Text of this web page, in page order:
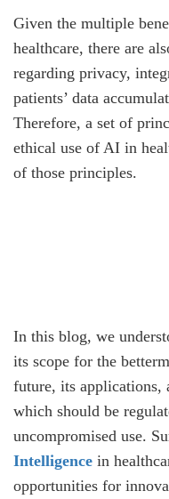
Given the multiple
healthcare, there are
regarding privacy,
patients’ data
Therefore, a set of
ethical use of AI in
of those principles.
In this blog, we
its scope for the
future, its applications,
which should be
uncompromised use.
Intelligence in
opportunities for